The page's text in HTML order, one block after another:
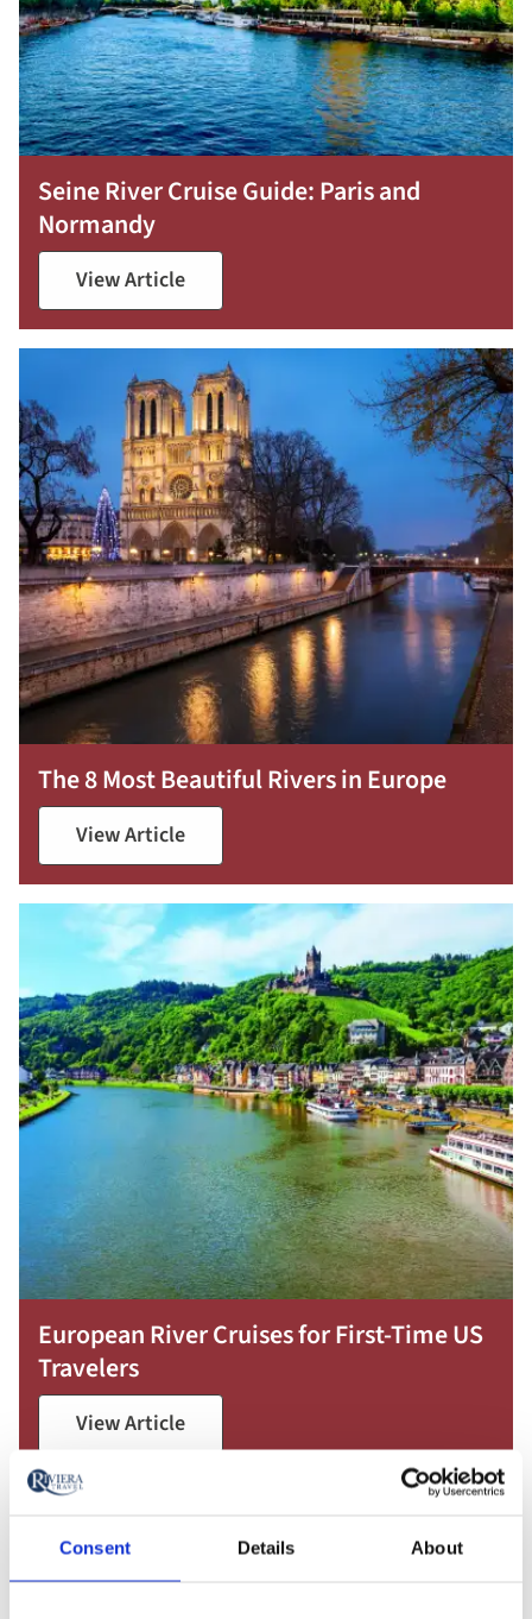
Consent Details About
Seine River Cruise Guide: Paris and
Normandy
View Article
The 8 Most Beautiful Rivers in Europe
View Article
European River Cruises for First-Time US
Travelers
View Article
Featured France River